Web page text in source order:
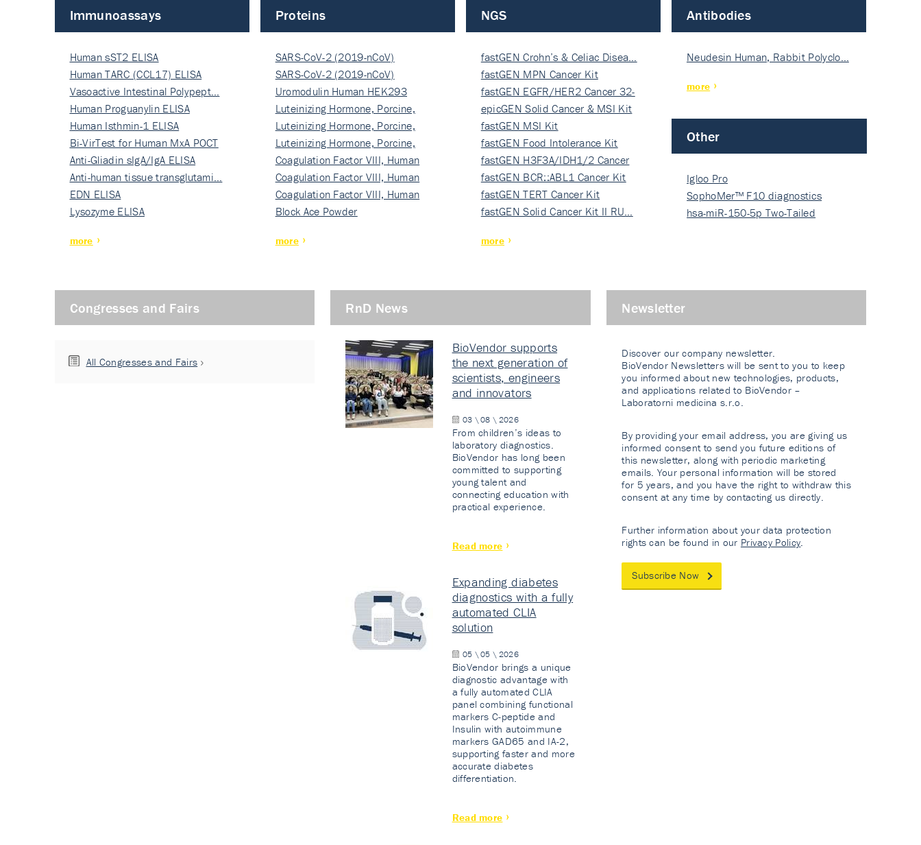
Immunoassays
Human sST2 ELISA
Human TARC (CCL17) ELISA
Vasoactive Intestinal Polypept…
Human Proguanylin ELISA
Human Isthmin-1 ELISA
Bi-VirTest for Human MxA POCT
Anti-Gliadin sIgA/IgA ELISA
Anti-human tissue transglutami…
EDN ELISA
Lysozyme ELISA
more
Proteins
SARS-CoV-2 (2019-nCoV)
Nucleocapsi…
SARS-CoV-2 (2019-nCoV)
Nucleocapsi…
Uromodulin Human HEK293
Luteinizing Hormone, Porcine,
Nati…
Luteinizing Hormone, Porcine,
Nati…
Luteinizing Hormone, Porcine,
Nati…
Coagulation Factor VIII, Human
Rec…
Coagulation Factor VIII, Human
Rec…
Coagulation Factor VIII, Human
Rec…
Block Ace Powder
more
NGS
fastGEN Crohn’s & Celiac Disea…
fastGEN MPN Cancer Kit
fastGEN EGFR/HER2 Cancer 32-
ki…
epicGEN Solid Cancer & MSI Kit
fastGEN MSI Kit
fastGEN Food Intolerance Kit
fastGEN H3F3A/IDH1/2 Cancer
Ki…
fastGEN BCR::ABL1 Cancer Kit
fastGEN TERT Cancer Kit
fastGEN Solid Cancer Kit II RU…
more
Antibodies
Neudesin Human, Rabbit Polyclo…
more
Other
Igloo Pro
SophoMer™ F10 diagnostics
grad…
hsa-miR-150-5p Two-Tailed
Congresses and Fairs
All Congresses and Fairs
RnD News
BioVendor supports
the next generation of
scientists, engineers
and innovators
03 \ 08 \ 2026
From children’s ideas to
laboratory diagnostics.
BioVendor has long been
committed to supporting
young talent and
connecting education with
practical experience.
Read more
Expanding diabetes
diagnostics with a fully
automated CLIA
solution
05 \ 05 \ 2026
BioVendor brings a unique
diagnostic advantage with
a fully automated CLIA
panel combining functional
markers C-peptide and
Insulin with autoimmune
markers GAD65 and IA-2,
supporting faster and more
accurate diabetes
differentiation.
Read more
Newsletter
Discover our company newsletter.
BioVendor Newsletters will be sent to you to keep
you informed about new technologies, products,
and applications related to BioVendor –
Laboratorni medicina s.r.o.
By providing your email address, you are giving us
informed consent to send you future editions of
this newsletter, along with periodic marketing
emails. Your personal information will be stored
for 5 years, and you have the right to withdraw this
consent at any time by contacting us directly.
Further information about your data protection
rights can be found in our Privacy Policy.
Subscribe Now